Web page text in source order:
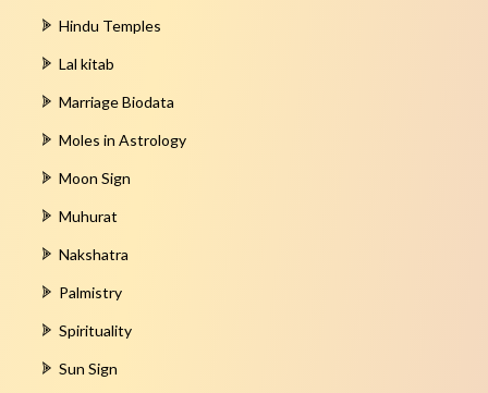
Hindu Temples
Lal kitab
Marriage Biodata
Moles in Astrology
Moon Sign
Muhurat
Nakshatra
Palmistry
Spirituality
Sun Sign